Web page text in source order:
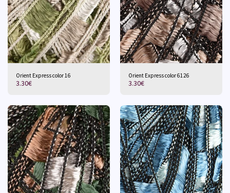
Orient Express color 16
3.30€
Orient Express color 6126
3.30€